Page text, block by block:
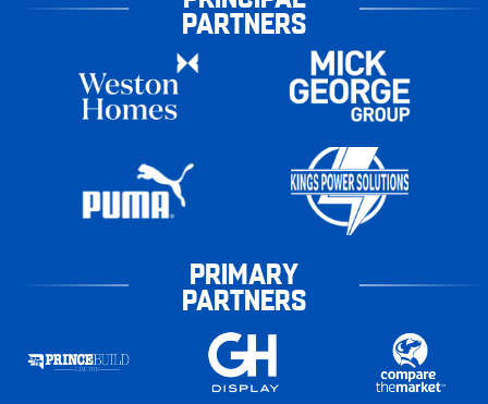
PARTNERS
PRIMARY
PARTNERS